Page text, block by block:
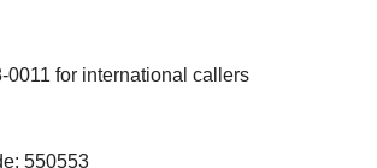
0011 for international callers
550553